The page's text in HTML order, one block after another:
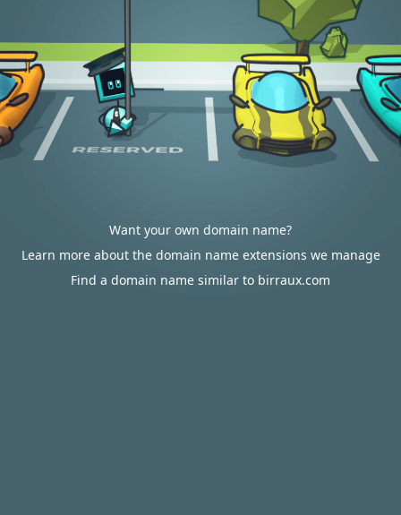
Want your own domain name?
Learn more about the domain name extensions we manage
Find a domain name similar to birraux.com